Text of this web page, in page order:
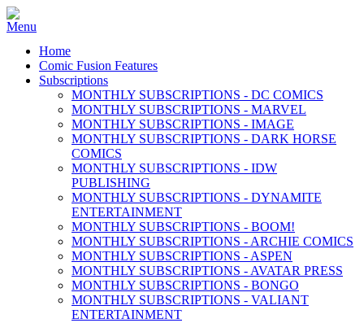
Home
Comic Fusion Features
Subscriptions
MONTHLY SUBSCRIPTIONS - DC COMICS
MONTHLY SUBSCRIPTIONS - MARVEL
MONTHLY SUBSCRIPTIONS - IMAGE
MONTHLY SUBSCRIPTIONS - DARK HORSE
COMICS
MONTHLY SUBSCRIPTIONS - IDW
PUBLISHING
MONTHLY SUBSCRIPTIONS - DYNAMITE
ENTERTAINMENT
MONTHLY SUBSCRIPTIONS - BOOM!
MONTHLY SUBSCRIPTIONS - ARCHIE COMICS
MONTHLY SUBSCRIPTIONS - ASPEN
MONTHLY SUBSCRIPTIONS - AVATAR PRESS
MONTHLY SUBSCRIPTIONS - BONGO
MONTHLY SUBSCRIPTIONS - VALIANT
ENTERTAINMENT